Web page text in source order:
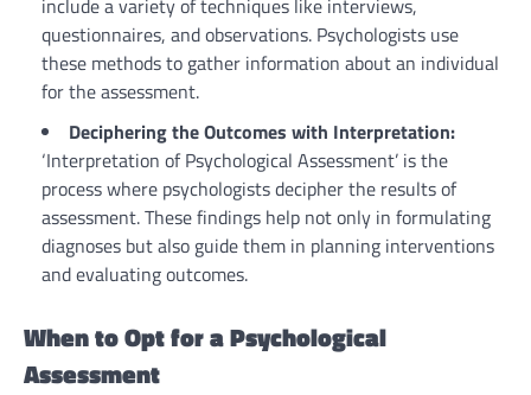
include a variety of techniques like interviews,
questionnaires, and observations. Psychologists use
these methods to gather information about an individual
for the assessment.
Deciphering the Outcomes with Interpretation:
‘Interpretation of Psychological Assessment’ is the
process where psychologists decipher the results of
assessment. These findings help not only in formulating
diagnoses but also guide them in planning interventions
and evaluating outcomes.
When to Opt for a Psychological
Assessment